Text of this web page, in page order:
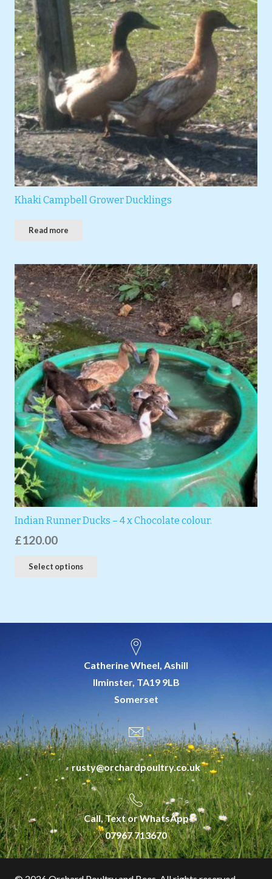
Khaki Campbell Grower Ducklings
Read more
Indian Runner Ducks – 4 x Chocolate colour.
£120.00
Select options
Catherine Wheel, Ashill
Ilminster, TA19 9LB
Somerset
rusty@orchardpoultry.co.uk
Call, Text or WhatsApp
07967 713670